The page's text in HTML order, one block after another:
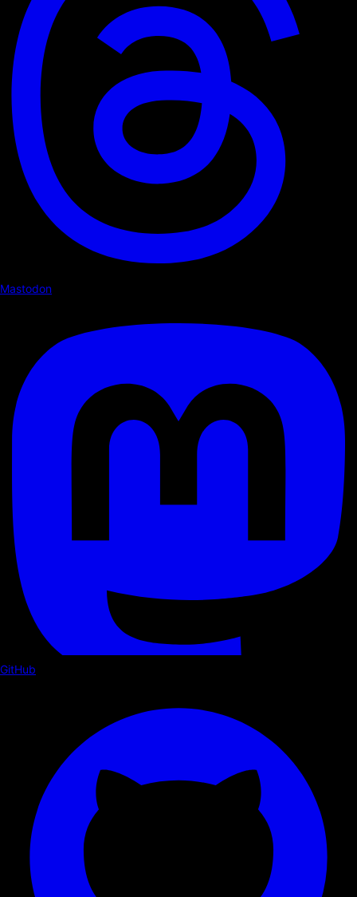
Mastodon
GitHub